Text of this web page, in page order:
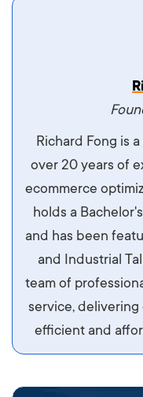
Vestibulum
maximus. Integer
Aliquam tempor
ipsum imperdiet
libero, pretium
maximus id luctus
sit amet ipsum
Richard Fong is
over 20 years of
ecommerce
holds a
and has been
and Industrial
team of
service,
efficient and